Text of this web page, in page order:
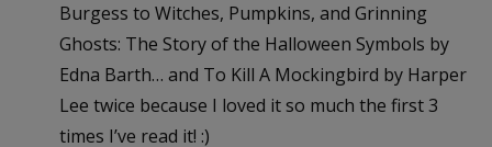
Burgess to Witches, Pumpkins, and Grinning
Ghosts: The Story of the Halloween Symbols by
Edna Barth… and To Kill A Mockingbird by Harper
Lee twice because I loved it so much the first 3
times I’ve read it! :)